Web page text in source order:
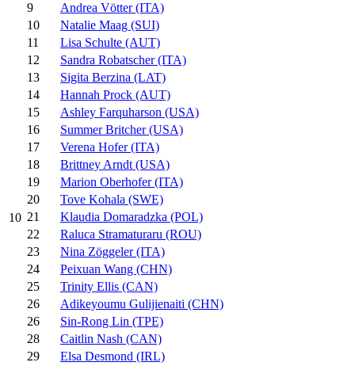
10
9
Andrea Vötter (ITA)
10
Natalie Maag (SUI)
11
Lisa Schulte (AUT)
12
Sandra Robatscher (ITA)
13
Sigita Berzina (LAT)
14
Hannah Prock (AUT)
15
Ashley Farquharson (USA)
16
Summer Britcher (USA)
17
Verena Hofer (ITA)
18
Brittney Arndt (USA)
19
Marion Oberhofer (ITA)
20
Tove Kohala (SWE)
21
Klaudia Domaradzka (POL)
22
Raluca Stramaturaru (ROU)
23
Nina Zöggeler (ITA)
24
Peixuan Wang (CHN)
25
Trinity Ellis (CAN)
26
Adikeyoumu Gulijienaiti (CHN)
26
Sin-Rong Lin (TPE)
28
Caitlin Nash (CAN)
29
Elsa Desmond (IRL)